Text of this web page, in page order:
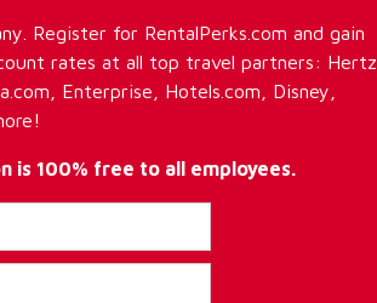
Register for RentalPerks.com and gain
rates at all top travel partners: Hertz,
Enterprise, Hotels.com, Disney,
is 100% free to all employees.